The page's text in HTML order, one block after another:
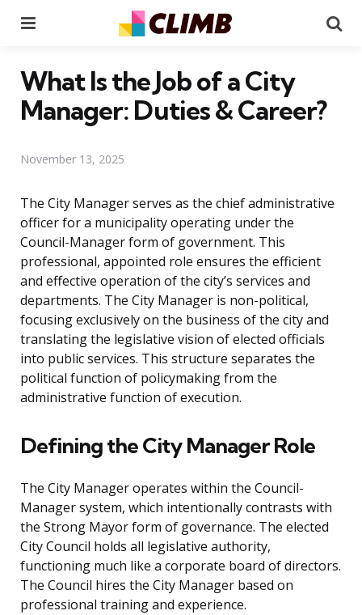
What Is the Job of a City
Manager: Duties & Career?
November 13, 2025
The City Manager serves as the chief administrative
officer for a municipality operating under the
Council-Manager form of government. This
professional, appointed role ensures the efficient
and effective operation of the city’s services and
departments. The City Manager is non-political,
focusing exclusively on the business of the city and
translating the legislative vision of elected officials
into public services. This structure separates the
political function of policymaking from the
administrative function of execution.
Defining the City Manager Role
The City Manager operates within the Council-
Manager system, which intentionally contrasts with
the Strong Mayor form of governance. The elected
City Council holds all legislative authority,
functioning much like a corporate board of directors.
The Council hires the City Manager based on
professional training and experience.